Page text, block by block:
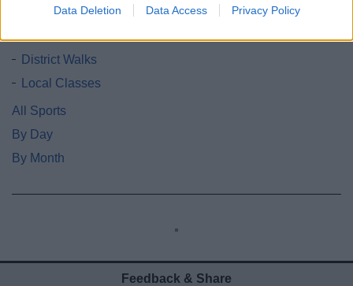
Data Deletion Data Access Privacy Policy
All Health & Exercise
District Walks
Local Classes
All Sports
By Day
By Month
Feedback & Share